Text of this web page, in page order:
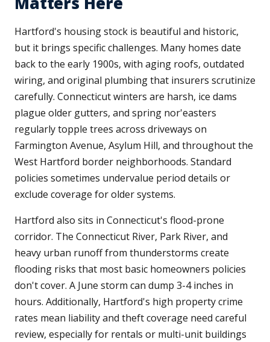
Hartford's housing stock is beautiful and historic,
but it brings specific challenges. Many homes date
back to the early 1900s, with aging roofs, outdated
wiring, and original plumbing that insurers scrutinize
carefully. Connecticut winters are harsh, ice dams
plague older gutters, and spring nor'easters
regularly topple trees across driveways on
Farmington Avenue, Asylum Hill, and throughout the
West Hartford border neighborhoods. Standard
policies sometimes undervalue period details or
exclude coverage for older systems.
Hartford also sits in Connecticut's flood-prone
corridor. The Connecticut River, Park River, and
heavy urban runoff from thunderstorms create
flooding risks that most basic homeowners policies
don't cover. A June storm can dump 3-4 inches in
hours. Additionally, Hartford's high property crime
rates mean liability and theft coverage need careful
review, especially for rentals or multi-unit buildings